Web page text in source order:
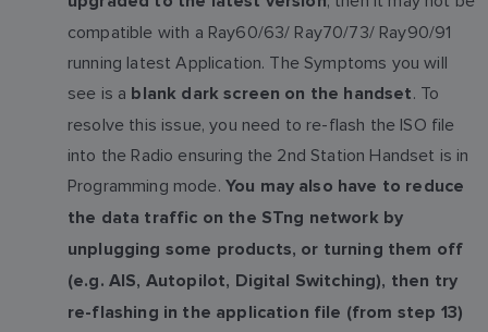
compatible with a Ray60/63/ Ray70/73/ Ray90/91
running latest Application. The Symptoms you will
see is a blank dark screen on the handset. To
resolve this issue, you need to re-flash the ISO file
into the Radio ensuring the 2nd Station Handset is in
Programming mode. You may also have to reduce
the data traffic on the STng network by
unplugging some products, or turning them off
(e.g. AIS, Autopilot, Digital Switching), then try
re-flashing in the application file (from step 13)